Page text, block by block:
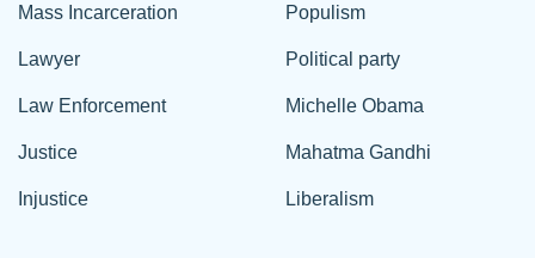
Mass Incarceration
Lawyer
Law Enforcement
Justice
Injustice
Populism
Political party
Michelle Obama
Mahatma Gandhi
Liberalism